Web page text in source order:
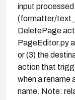
input
(formatter/
DeletePage
PageEditor.py
or (3) the
action that
when a rename
name. Note: